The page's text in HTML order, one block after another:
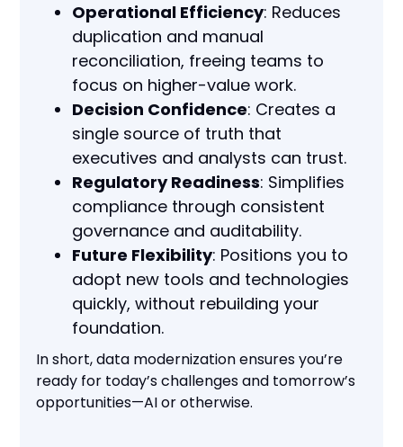
Operational Efficiency: Reduces
duplication and manual
reconciliation, freeing teams to
focus on higher-value work.
Decision Confidence: Creates a
single source of truth that
executives and analysts can trust.
Regulatory Readiness: Simplifies
compliance through consistent
governance and auditability.
Future Flexibility: Positions you to
adopt new tools and technologies
quickly, without rebuilding your
foundation.
In short, data modernization ensures you’re
ready for today’s challenges and tomorrow’s
opportunities—AI or otherwise.